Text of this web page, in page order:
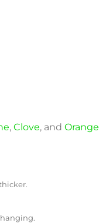
, Clove, and Orange